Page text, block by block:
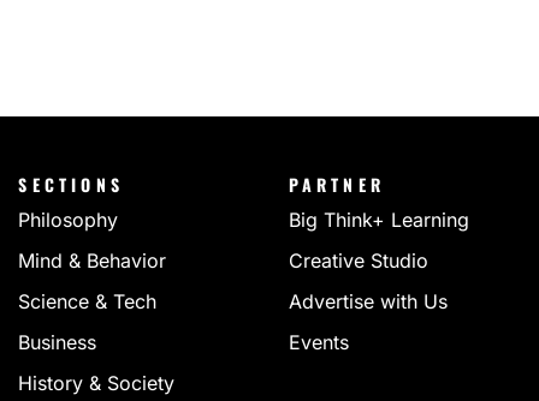
SECTIONS
Philosophy
Mind & Behavior
Science & Tech
Business
History & Society
PARTNER
Big Think+ Learning
Creative Studio
Advertise with Us
Events